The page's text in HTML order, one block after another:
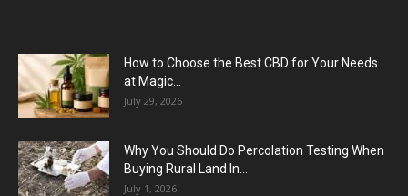
How to Choose the Best CBD for Your Needs
at Magic...
July 29, 2026
Why You Should Do Percolation Testing When
Buying Rural Land In...
July 1, 2026